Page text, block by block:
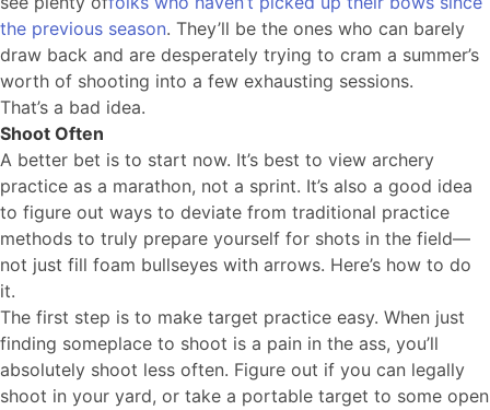
the previous season. They’ll be the ones who can barely
draw back and are desperately trying to cram a summer’s
worth of shooting into a few exhausting sessions.
That’s a bad idea.
Shoot Often
A better bet is to start now. It’s best to view archery
practice as a marathon, not a sprint. It’s also a good idea
to figure out ways to deviate from traditional practice
methods to truly prepare yourself for shots in the field—
not just fill foam bullseyes with arrows. Here’s how to do
it.
The first step is to make target practice easy. When just
finding someplace to shoot is a pain in the ass, you’ll
absolutely shoot less often. Figure out if you can legally
shoot in your yard, or take a portable target to some open